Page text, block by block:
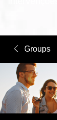
Groups